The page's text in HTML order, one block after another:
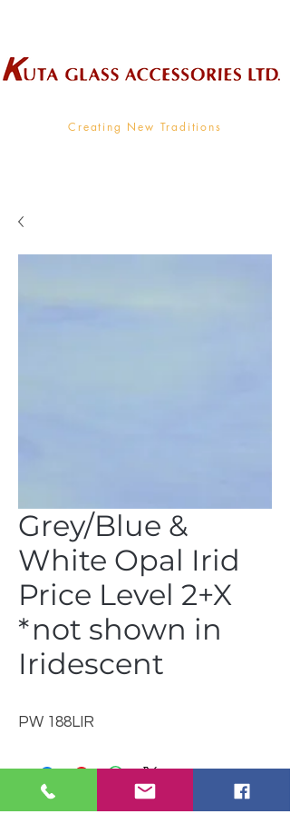
Creating New Traditions
Grey/Blue &
White Opal Irid
Price Level 2+X
*not shown in
Iridescent
PW 188LIR